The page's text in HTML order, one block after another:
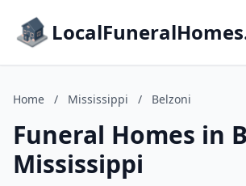
Home / Mississippi / Belzoni
Funeral Homes in
Mississippi